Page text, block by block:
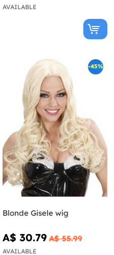
AVAILABLE
-45%
Blonde Gisele wig
A$ 30.79 A$ 55.99
AVAILABLE